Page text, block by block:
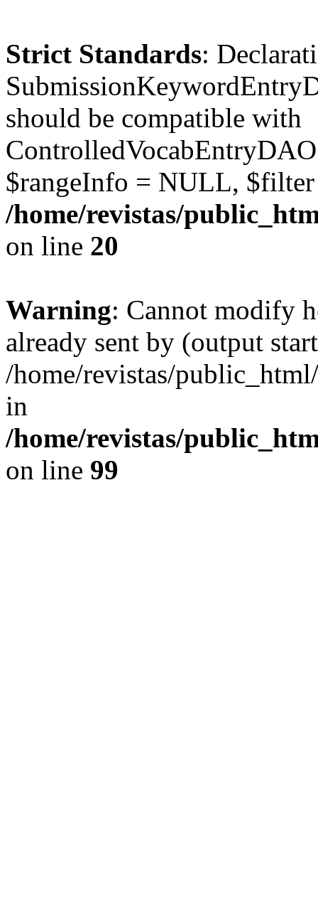
Strict Standards:
should be compatible with
$rangeInfo = NULL,
/home/revistas/
on line 20
Warning: Cannot modify
already sent by (output
/home/revistas/
in
/home/revistas/
on line 99